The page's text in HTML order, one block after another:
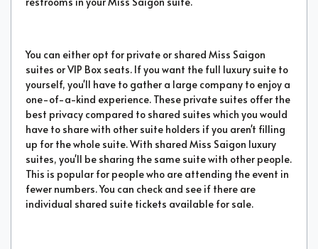
You can either opt for private or shared Miss Saigon
suites or VIP Box seats. If you want the full luxury suite to
yourself, you'll have to gather a large company to enjoy a
one-of-a-kind experience. These private suites offer the
best privacy compared to shared suites which you would
have to share with other suite holders if you aren't filling
up for the whole suite. With shared Miss Saigon luxury
suites, you'll be sharing the same suite with other people.
This is popular for people who are attending the event in
fewer numbers. You can check and see if there are
individual shared suite tickets available for sale.